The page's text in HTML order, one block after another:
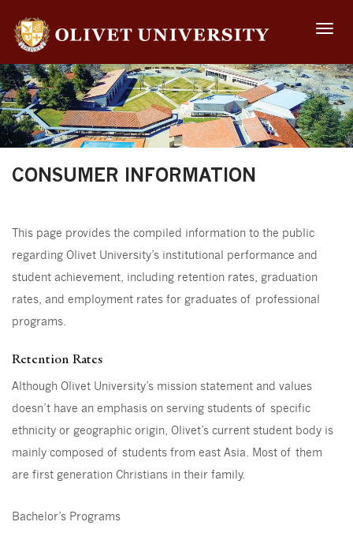
Toggle
CONSUMER INFORMATION
This page provides the compiled information to the public
regarding Olivet University’s institutional performance and
student achievement, including retention rates, graduation
rates, and employment rates for graduates of professional
programs.
Retention Rates
Although Olivet University’s mission statement and values
doesn’t have an emphasis on serving students of specific
ethnicity or geographic origin, Olivet’s current student body is
mainly composed of students from east Asia. Most of them
are first generation Christians in their family.
Bachelor’s Programs